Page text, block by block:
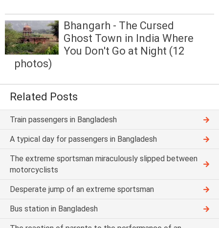
Bhangarh - The Cursed
Ghost Town in India Where
You Don't Go at Night (12
photos)
Related Posts
Train passengers in Bangladesh
A typical day for passengers in Bangladesh
The extreme sportsman miraculously slipped between
motorcyclists
Desperate jump of an extreme sportsman
Bus station in Bangladesh